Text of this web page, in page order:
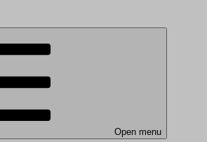
Open menu